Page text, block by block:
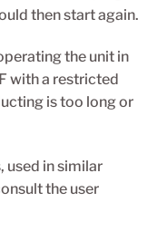
then start again.
the unit in
with a restricted
is too long or
used in similar
the user